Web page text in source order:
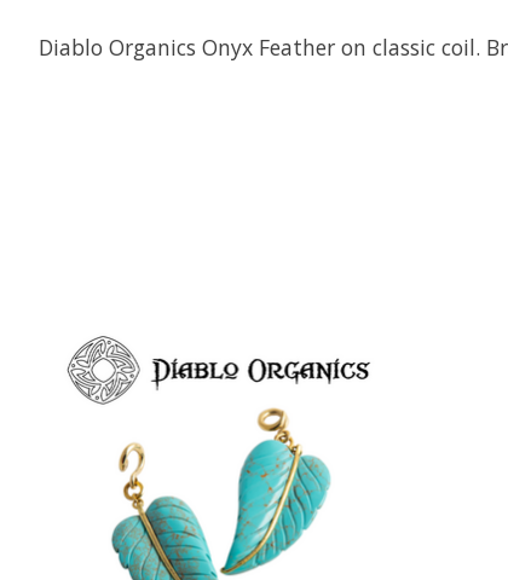
Diablo Organics Onyx Feather on classic coil.
Product carousel items